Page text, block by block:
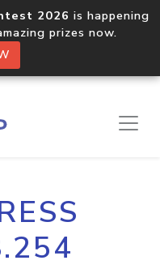
2026 is happening
prizes now.